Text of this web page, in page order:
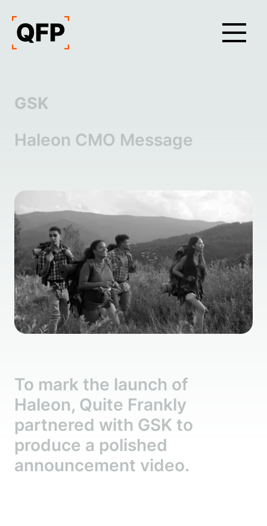
GSK
Haleon CMO Message
To mark the launch of
Haleon, Quite Frankly
partnered with GSK to
produce a polished
announcement video.